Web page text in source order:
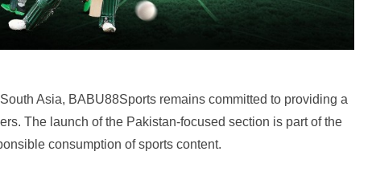
Asia, BABU88Sports remains committed to providing a
The launch of the Pakistan-focused section is part of the
consumption of sports content.